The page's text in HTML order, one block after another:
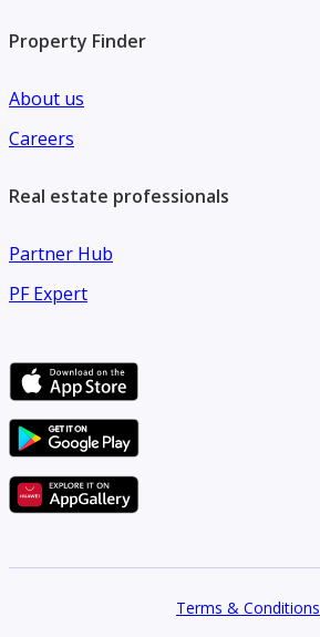
Property Finder
About us
Careers
Real estate professionals
Partner Hub
PF Expert
Terms & Conditions